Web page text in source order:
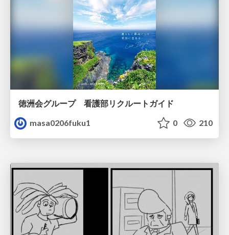
徳洲会グループ 看護部リクルートガイド
masa0206fuku1
0 210